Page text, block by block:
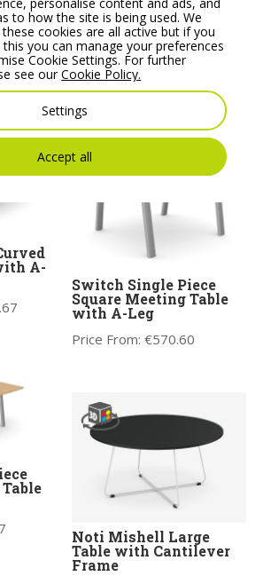
Table
tops,
Fermo ExecutiveRound
Table 1200 mm with
Pod Base
Price From:
A-
Switch Single Piece
Square Meeting Table
with A-Leg
Price From:€570.60
Noti Mishell Large
Table with Cantilever
Frame
to how the site is being used. We
cookies are all active but if you
this you can manage your preferences
Cookie Settings. For further
see ourCookie Policy.
Settings
Accept all